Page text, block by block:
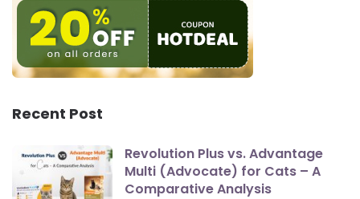
Recent Post
Revolution Plus vs. Advantage
Multi (Advocate) for Cats – A
Comparative Analysis